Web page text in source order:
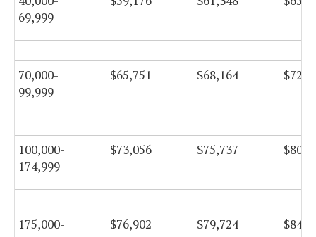
69,999
70,000-
99,999
$65,751 $68,164
100,000-
174,999
$73,056 $75,737
175,000-
$76,902 $79,724